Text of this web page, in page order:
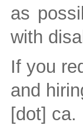
as
with
If you
and
[dot] ca.